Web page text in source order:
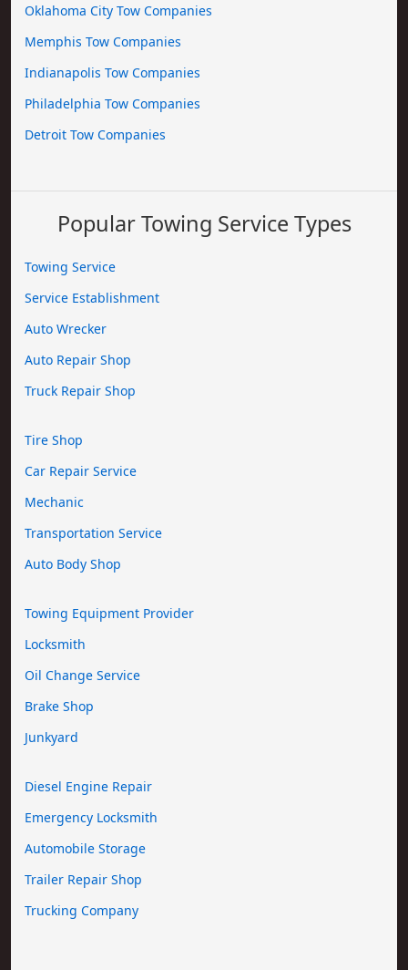
Oklahoma City Tow Companies
Memphis Tow Companies
Indianapolis Tow Companies
Philadelphia Tow Companies
Detroit Tow Companies
Popular Towing Service Types
Towing Service
Service Establishment
Auto Wrecker
Auto Repair Shop
Truck Repair Shop
Tire Shop
Car Repair Service
Mechanic
Transportation Service
Auto Body Shop
Towing Equipment Provider
Locksmith
Oil Change Service
Brake Shop
Junkyard
Diesel Engine Repair
Emergency Locksmith
Automobile Storage
Trailer Repair Shop
Trucking Company